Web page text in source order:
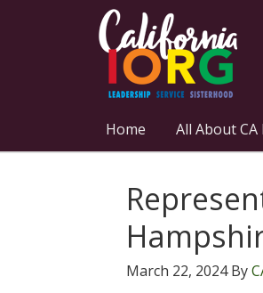
Home All About CA
March 22, 2024By